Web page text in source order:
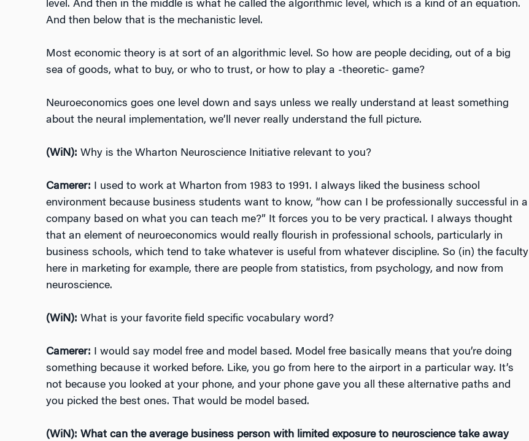
level. And then in the middle is what he called the algorithmic level, which is a kind of an equation.
And then below that is the mechanistic level.
Most economic theory is at sort of an algorithmic level. So how are people deciding, out of a big
sea of goods, what to buy, or who to trust, or how to play a -theoretic- game?
Neuroeconomics goes one level down and says unless we really understand at least something
about the neural implementation, we’ll never really understand the full picture.
(WiN): Why is the Wharton Neuroscience Initiative relevant to you?
Camerer: I used to work at Wharton from 1983 to 1991. I always liked the business school
environment because business students want to know, “how can I be professionally successful in a
company based on what you can teach me?” It forces you to be very practical. I always thought
that an element of neuroeconomics would really flourish in professional schools, particularly in
business schools, which tend to take whatever is useful from whatever discipline. So (in) the faculty
here in marketing for example, there are people from statistics, from psychology, and now from
neuroscience.
(WiN): What is your favorite field specific vocabulary word?
Camerer: I would say model free and model based. Model free basically means that you’re doing
something because it worked before. Like, you go from here to the airport in a particular way. It’s
not because you looked at your phone, and your phone gave you all these alternative paths and
you picked the best ones. That would be model based.
(WiN): What can the average business person with limited exposure to neuroscience take away